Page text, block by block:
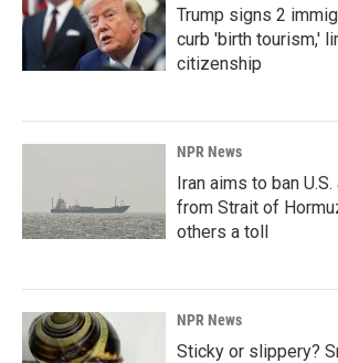
Trump signs 2
curb 'birth tourism,'
citizenship
NPR News
Iran aims to ban
from Strait of
others a toll
NPR News
Sticky or slippery?